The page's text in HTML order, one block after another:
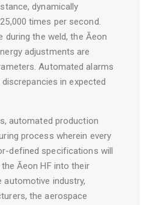
dynamically
times per second.
during the weld, the Āeon
adjustments are
Automated alarms
in expected
automated production
process wherein every
defined specifications will
Āeon HF into their
automotive industry,
the aerospace